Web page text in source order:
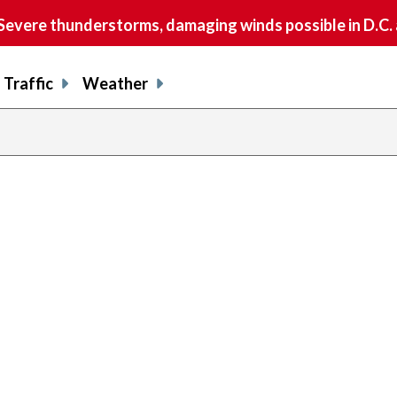
thunderstorms, damaging winds possible in
Traffic Weather